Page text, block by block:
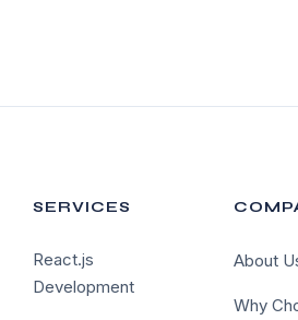
SERVICES
React.js
Development
About
Why